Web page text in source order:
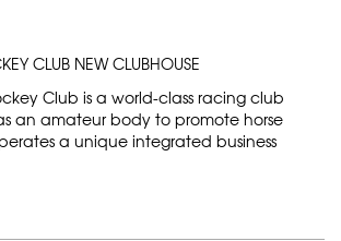
CLUB NEW CLUBHOUSE
Club is a world-class racing club
an amateur body to promote horse
a unique integrated business